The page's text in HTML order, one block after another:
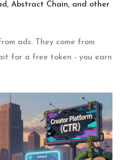
Abstract Chain, and other
ads. They come from
for a free token - you earn